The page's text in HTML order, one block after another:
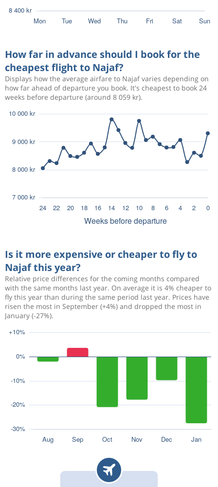
How far in advance should I book for the
cheapest flight to Najaf?
Displays how the average airfare to Najaf varies depending on
how far ahead of departure you book. It's cheapest to book 24
weeks before departure (around 8 059 kr).
Is it more expensive or cheaper to fly to
Najaf this year?
Relative price differences for the coming months compared
with the same months last year. On average it is 4% cheaper to
fly this year than during the same period last year. Prices have
risen the most in September (+4%) and dropped the most in
January (-27%).